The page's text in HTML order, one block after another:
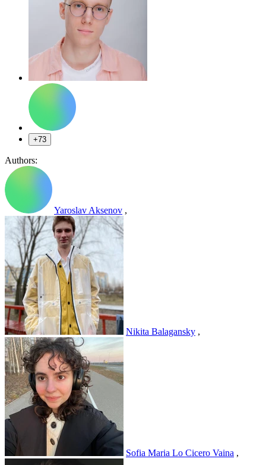
+73
Authors:
Yaroslav Aksenov ,
Nikita Balagansky ,
Sofia Maria Lo Cicero Vaina ,